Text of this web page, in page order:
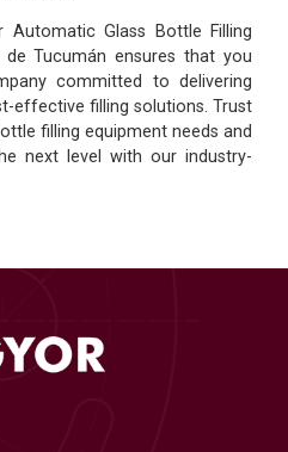
Automatic Glass Bottle Filling
de Tucumán ensures that you
committed to delivering
effective filling solutions. Trust
filling equipment needs and
next level with our industry-